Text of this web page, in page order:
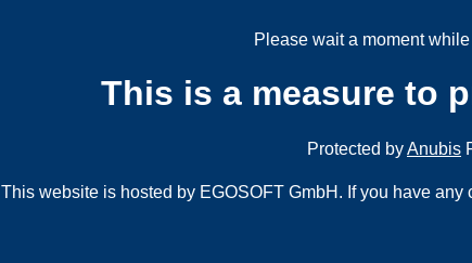
Please wait a moment
This is a measure to
Protected byAnubis
This website is hosted by EGOSOFT GmbH. If you have